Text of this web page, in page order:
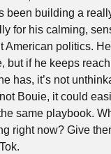
for his calming,
American politics.
but if he keeps
not Bouie, it could
same playbook.
right now? Give